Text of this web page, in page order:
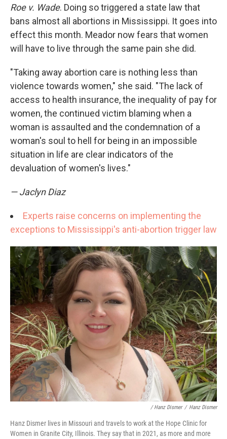
Roe v. Wade. Doing so triggered a state law that
bans almost all abortions in Mississippi. It goes into
effect this month. Meador now fears that women
will have to live through the same pain she did.
"Taking away abortion care is nothing less than
violence towards women," she said. "The lack of
access to health insurance, the inequality of pay for
women, the continued victim blaming when a
woman is assaulted and the condemnation of a
woman's soul to hell for being in an impossible
situation in life are clear indicators of the
devaluation of women's lives."
— Jaclyn Diaz
Experts raise concerns on implementing the
exceptions to Mississippi's anti-abortion trigger law
/ Hanz Dismer / Hanz Dismer
Hanz Dismer lives in Missouri and travels to work at the Hope Clinic for
Women in Granite City, Illinois. They say that in 2021, as more and more